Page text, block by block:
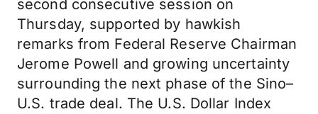
second consecutive session on
Thursday, supported by hawkish
remarks from Federal Reserve Chairman
Jerome Powell and growing uncertainty
surrounding the next phase of the Sino–
U.S. trade deal. The U.S. Dollar Index